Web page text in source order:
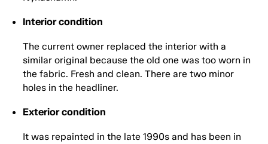
Interior condition
The current owner replaced the interior with a
similar original because the old one was too worn in
the fabric. Fresh and clean. There are two minor
holes in the headliner.
Exterior condition
It was repainted in the late 1990s and has been in